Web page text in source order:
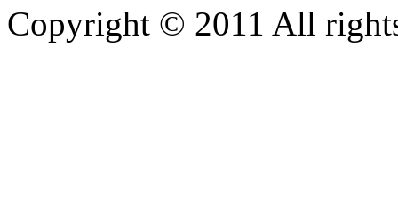
Copyright © 2011 All